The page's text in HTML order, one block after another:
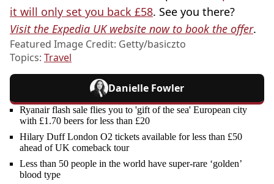
it will only set you back £58. See you there?
Visit the Expedia UK website now to book the offer.
Featured Image Credit: Getty/basiczto
Topics: Travel
Danielle Fowler
Ryanair flash sale flies you to 'gift of the sea' European city
with £1.70 beers for less than £20
Hilary Duff London O2 tickets available for less than £50
ahead of UK comeback tour
Less than 50 people in the world have super-rare ‘golden’
blood type